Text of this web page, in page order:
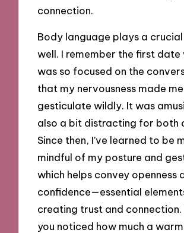
connection.
Body language plays a
well. I remember the first date
was so focused on the
that my nervousness made me
gesticulate wildly. It was
also a bit distracting for both
Since then, I’ve learned to be
mindful of my posture and
which helps convey openness
confidence—essential
creating trust and connection.
you noticed how much a